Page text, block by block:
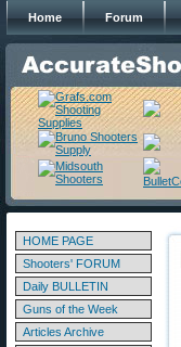
Home Forum
HOME PAGE
Shooters' FORUM
Daily BULLETIN
Guns of the Week
Articles Archive